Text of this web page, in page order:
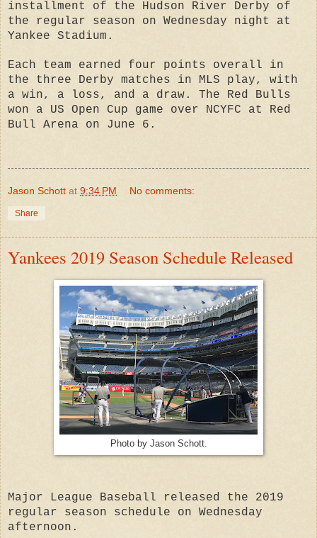
installment of the Hudson River Derby of
the regular season on Wednesday night at
Yankee Stadium.
Each team earned four points overall in
the three Derby matches in MLS play, with
a win, a loss, and a draw. The Red Bulls
won a US Open Cup game over NCYFC at Red
Bull Arena on June 6.
Jason Schott at 9:34 PM No comments:
Share
Yankees 2019 Season Schedule Released
Photo by Jason Schott.
Major League Baseball released the 2019
regular season schedule on Wednesday
afternoon.